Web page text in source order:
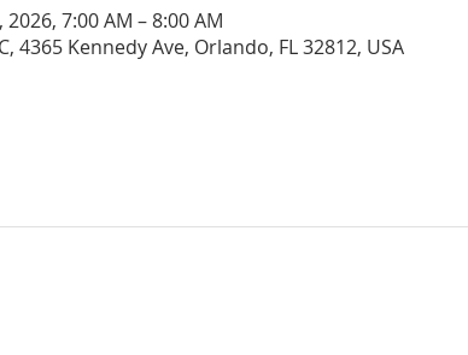
2026, 7:00 AM – 8:00 AM
4365 Kennedy Ave, Orlando, FL 32812, USA